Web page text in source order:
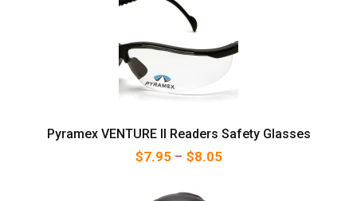
Pyramex VENTURE II Readers Safety Glasses
$7.95 – $8.05Price range: $7.95